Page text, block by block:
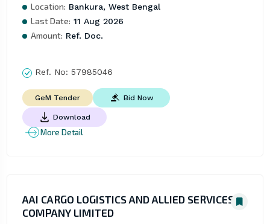
Location: Bankura, West Bengal
Last Date: 11 Aug 2026
Amount: Ref. Doc.
Ref. No: 57985046
GeM Tender Bid Now
Download
More Detail
AAI CARGO LOGISTICS AND ALLIED SERVICES
COMPANY LIMITED